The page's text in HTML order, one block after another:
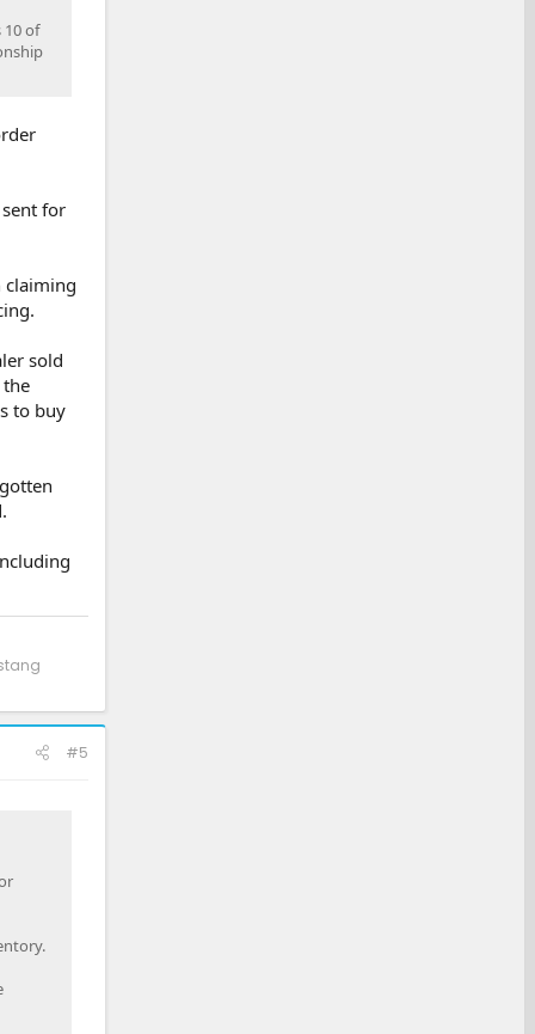
of
for
claiming
sold
to buy
#5